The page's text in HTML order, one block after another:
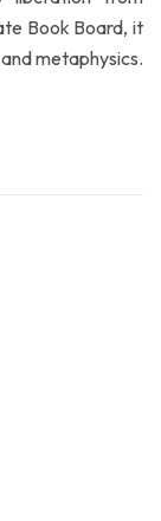
Book Board, it
metaphysics.